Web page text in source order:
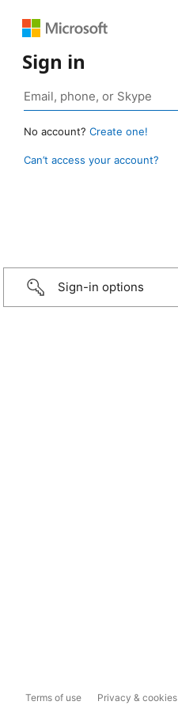
Sign in
No account? Create one!
Can’t access your account?
Sign-in options
Terms of use Privacy & cookies